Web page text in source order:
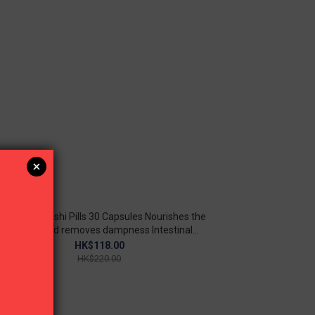
Guilingqishi Pills 30 Capsules Nourishes the
kidneys and removes dampness Intestinal
detoxification
HK$118.00
HK$220.00